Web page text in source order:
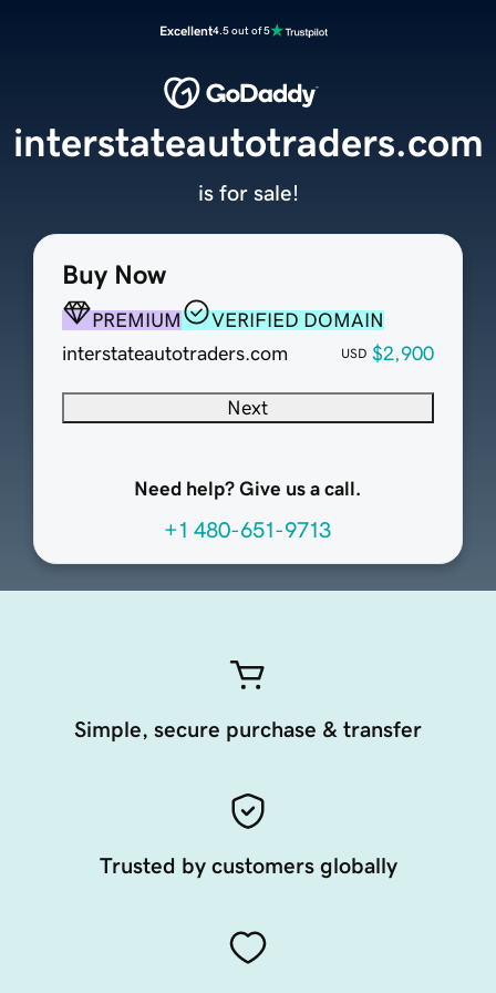
Excellent4.5 out of 5
Buy Now
PREMIUM
VERIFIED DOMAIN
interstateautotraders.com
USD $2,900
Next
Need help? Give us a call.
+1 480-651-9713
interstateautotraders.com
is for sale!
Simple, secure purchase & transfer
Trusted by customers globally